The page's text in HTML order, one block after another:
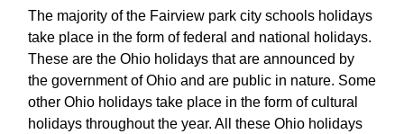
The majority of the Fairview park city schools holidays
take place in the form of federal and national holidays.
These are the Ohio holidays that are announced by
the government of Ohio and are public in nature. Some
other Ohio holidays take place in the form of cultural
holidays throughout the year. All these Ohio holidays